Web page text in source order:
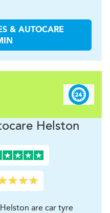
& AUTOCARE
Helston
are car tyre